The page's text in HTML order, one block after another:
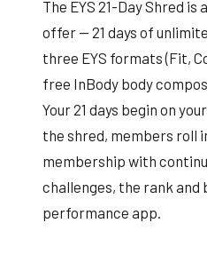
The EYS 21-Day Shred
offer — 21 days of
three EYS formats (Fit,
free InBody body
Your 21 days begin on
the shred, members roll
membership with
challenges, the rank and
performance app.